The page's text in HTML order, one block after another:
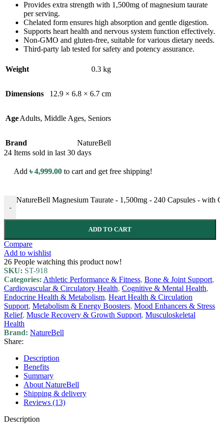
Provides extra strength with 1,500mg of magnesium taurate
per serving.
Chelated form ensures high absorption and gentle digestion.
Supports heart health and nervous system function effectively.
Non-GMO and gluten-free, suitable for various dietary needs.
Third-party lab tested for safety and potency assurance.
Weight 0.3 kg
Dimensions 12.9 × 6.8 × 6.7 cm
AgeAdults, Middle Ages, Seniors
Brand
NatureBell
24 Items sold in last 30 days
Add ৳4,999.00 to cart and get free shipping!
-
NatureBell Magnesium Taurate - 1,500mg - 240 Capsules -
ADD TO CART
Compare
Add to wishlist
26 People watching this product now!
SKU: ST-918
Categories: Athletic Performance & Fitness, Bone & Joint Support,
Cardiovascular & Circulatory Health, Cognitive & Mental Health,
Endocrine Health & Metabolism, Heart Health & Circulation
Support, Metabolism & Energy Boosters, Mood Enhancers & Stress
Relief, Muscle Recovery & Growth Support, Musculoskeletal
Health
Brand: NatureBell
Share:
Description
Benefits
Summary
About NatureBell
Shipping & delivery
Reviews (13)
Description